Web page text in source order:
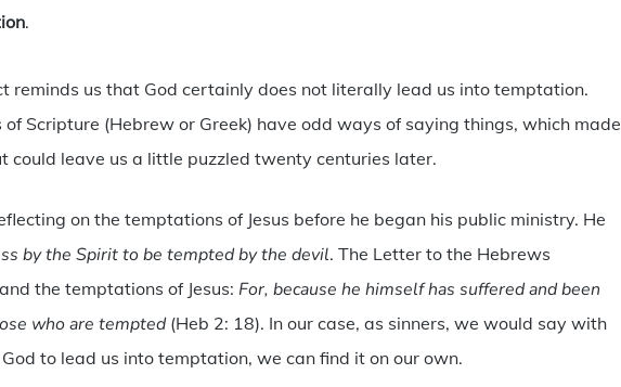
.
reminds us that God certainly does not literally lead us into temptation.
Scripture (Hebrew or Greek) have odd ways of saying things, which made
could leave us a little puzzled twenty centuries later.
on the temptations of Jesus before he began his public ministry. He
by the Spirit to be tempted by the devil. The Letter to the Hebrews
the temptations of Jesus: For, because he himself has suffered and been
who are tempted(Heb 2: 18). In our case, as sinners, we would say with
to lead us into temptation, we can find it on our own.